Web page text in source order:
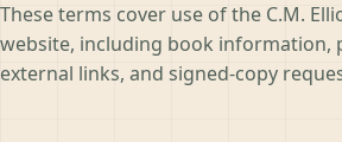
These terms cover use of the C.M.
website, including book information,
external links, and signed-copy